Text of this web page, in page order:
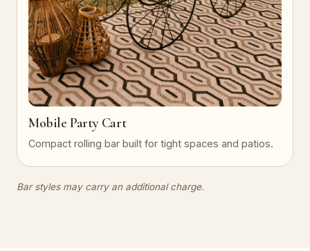
Mobile Party Cart
Compact rolling bar built for tight spaces and patios.
Bar styles may carry an additional charge.